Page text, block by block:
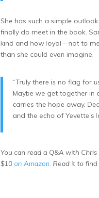
She has such a simple
finally do meet in the book,
kind and how loyal – not to
than she could even imagine.
“Truly there is no flag for
Maybe we get together in
carries the hope away.
and the echo of Yevette’s
You can read a Q&A with
$10 on Amazon. Read it to